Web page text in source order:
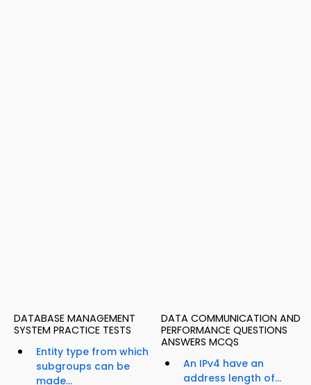
DATABASE MANAGEMENT
SYSTEM PRACTICE TESTS
Entity type from which
subgroups can be
made...
DATA COMMUNICATION AND
PERFORMANCE QUESTIONS
ANSWERS MCQS
An IPv4 have an
address length of...